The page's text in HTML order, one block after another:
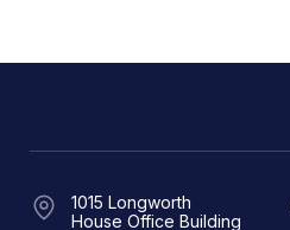
1015 Longworth
House Office Building